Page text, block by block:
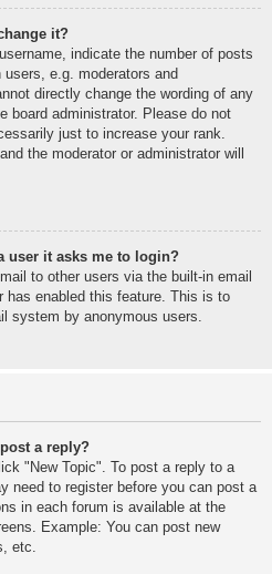
it?
indicate the number of posts
e.g. moderators and
directly change the wording of any
board administrator. Please do not
just to increase your rank.
the moderator or administrator will
user it asks me to login?
to other users via the built-in email
has enabled this feature. This is to
system by anonymous users.
a reply?
"New Topic". To post a reply to a
need to register before you can post a
in each forum is available at the
Example: You can post new
etc.